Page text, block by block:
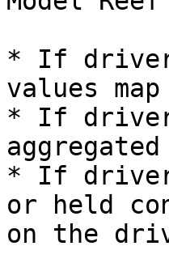
* If driver
values
* If driver
* If driver
or held
on the